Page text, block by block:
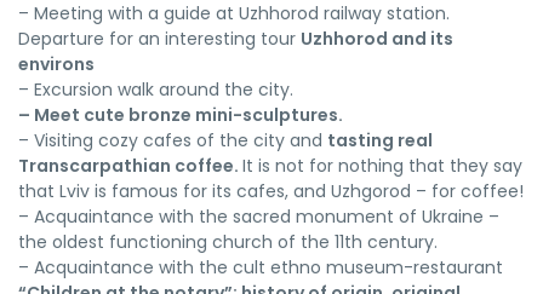
– Meeting with a guide at Uzhhorod railway station.
Departure for an interesting tour Uzhhorod and its
environs
– Excursion walk around the city.
– Meet cute bronze mini-sculptures.
– Visiting cozy cafes of the city and tasting real
Transcarpathian coffee. It is not for nothing that they say
that Lviv is famous for its cafes, and Uzhgorod – for coffee!
– Acquaintance with the sacred monument of Ukraine –
the oldest functioning church of the 11th century.
– Acquaintance with the cult ethno museum-restaurant